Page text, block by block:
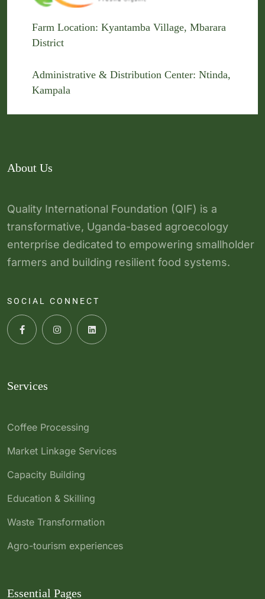
Farm Location: Kyantamba Village, Mbarara
District
Administrative & Distribution Center: Ntinda,
Kampala
About Us
Quality International Foundation (QIF) is a
transformative, Uganda-based agroecology
enterprise dedicated to empowering smallholder
farmers and building resilient food systems.
SOCIAL CONNECT
Services
Coffee Processing
Market Linkage Services
Capacity Building
Education & Skilling
Waste Transformation
Agro-tourism experiences
Essential Pages